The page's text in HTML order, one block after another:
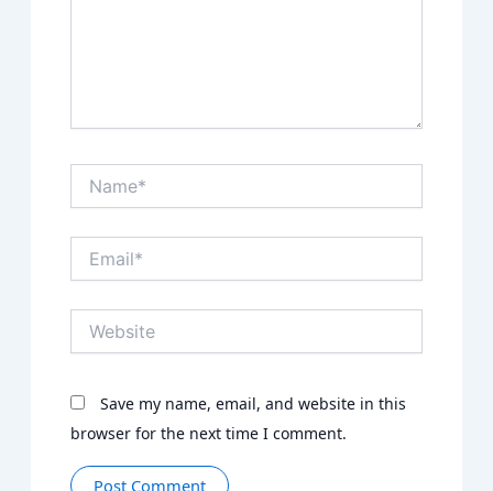
Save my name, email, and website in this
browser for the next time I comment.